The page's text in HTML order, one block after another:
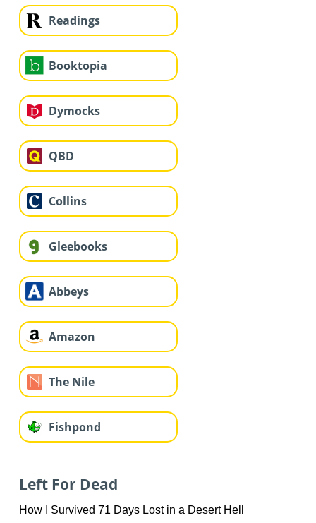
Readings
Booktopia
Dymocks
QBD
Collins
Gleebooks
Abbeys
Amazon
The Nile
Fishpond
Left For Dead
How I Survived 71 Days Lost in a Desert Hell